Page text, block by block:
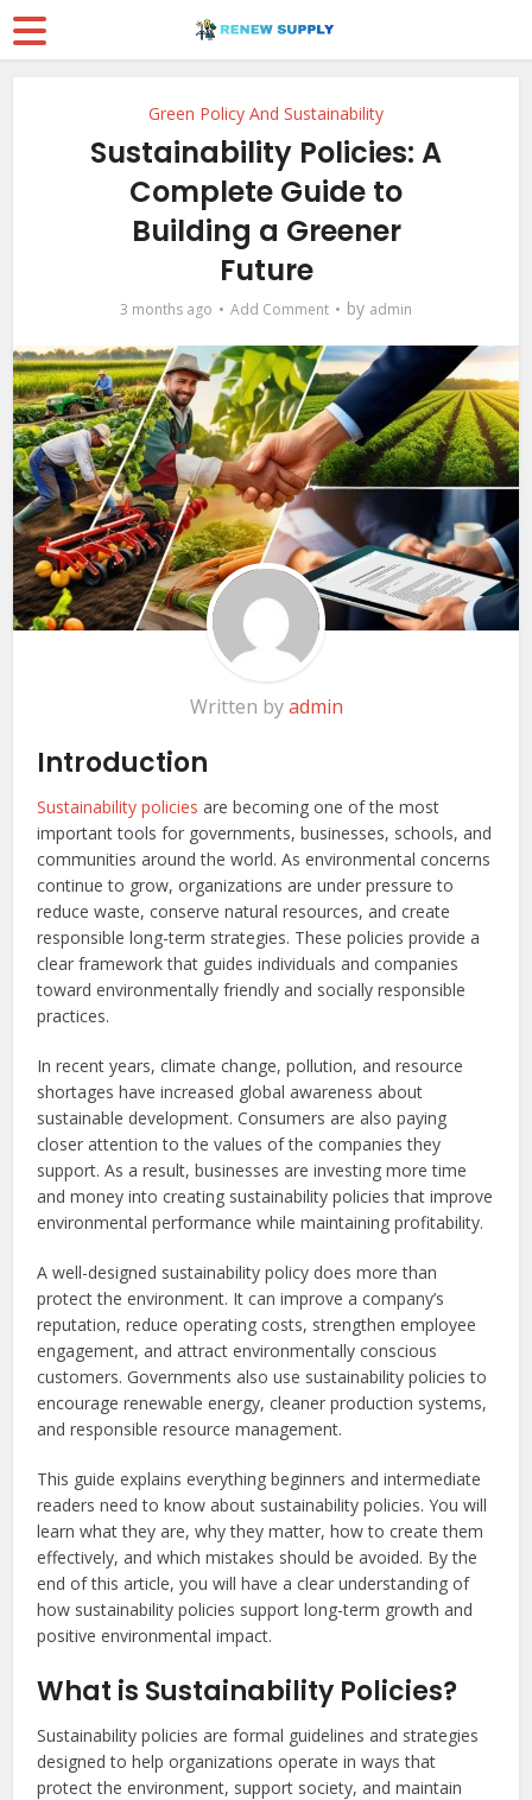
Green Policy And Sustainability
Sustainability Policies: A
Complete Guide to
Building a Greener
Future
3 months ago Add Comment by admin
Written byadmin
Introduction
Sustainability policies are becoming one of the most
important tools for governments, businesses, schools, and
communities around the world. As environmental concerns
continue to grow, organizations are under pressure to
reduce waste, conserve natural resources, and create
responsible long-term strategies. These policies provide a
clear framework that guides individuals and companies
toward environmentally friendly and socially responsible
practices.
In recent years, climate change, pollution, and resource
shortages have increased global awareness about
sustainable development. Consumers are also paying
closer attention to the values of the companies they
support. As a result, businesses are investing more time
and money into creating sustainability policies that improve
environmental performance while maintaining profitability.
A well-designed sustainability policy does more than
protect the environment. It can improve a company’s
reputation, reduce operating costs, strengthen employee
engagement, and attract environmentally conscious
customers. Governments also use sustainability policies to
encourage renewable energy, cleaner production systems,
and responsible resource management.
This guide explains everything beginners and intermediate
readers need to know about sustainability policies. You will
learn what they are, why they matter, how to create them
effectively, and which mistakes should be avoided. By the
end of this article, you will have a clear understanding of
how sustainability policies support long-term growth and
positive environmental impact.
What is Sustainability Policies?
Sustainability policies are formal guidelines and strategies
designed to help organizations operate in ways that
protect the environment, support society, and maintain